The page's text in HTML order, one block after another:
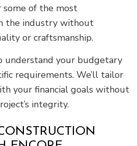
some of the most
the industry without
or craftsmanship.
understand your budgetary
requirements. We’ll tailor
your financial goals without
integrity.